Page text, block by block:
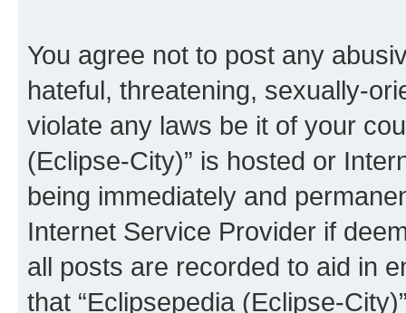
You agree not to post any
hateful, threatening, sexually-
violate any laws be it of your
(Eclipse-City)” is hosted or
being immediately and
Internet Service Provider if
all posts are recorded to aid in
that “Eclipsepedia (Eclipse-